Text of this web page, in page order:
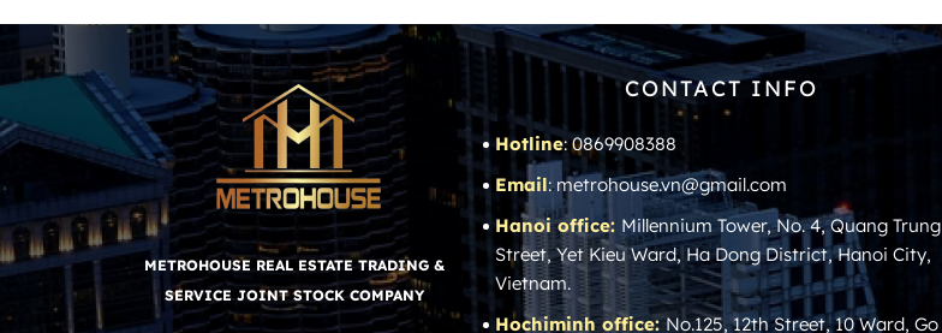
METROHOUSE REAL ESTATE TRADING &
SERVICE JOINT STOCK COMPANY
CONTACT INFO
Hotline: 0869908388
Email: metrohouse.vn@gmail.com
Hanoi office: Millennium Tower, No. 4, Quang Trung
Street, Yet Kieu Ward, Ha Dong District, Hanoi City,
Vietnam.
Hochiminh office:No.125, 12th Street, 10 Ward, Go